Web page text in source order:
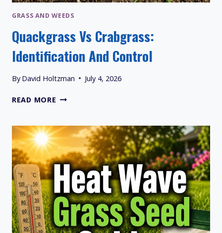
GRASS AND WEEDS
Quackgrass Vs Crabgrass:
Identification And Control
By David Holtzman July 4, 2026
READ MORE QUACKGRASS
IDENTIFICATION
AND
CONTROL